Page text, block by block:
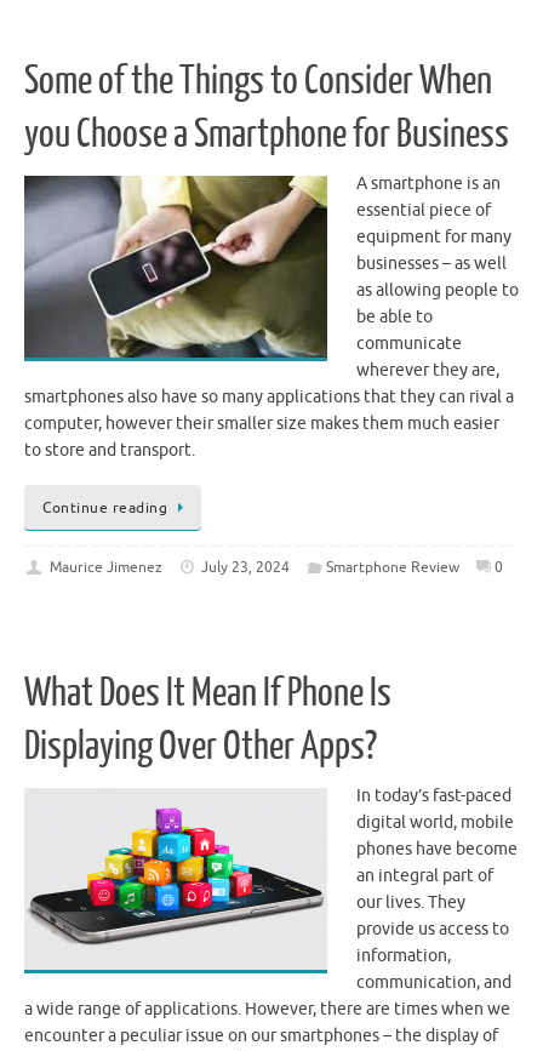
Some of the Things to Consider When
you Choose a Smartphone for Business
A smartphone is an
essential piece of
equipment for many
businesses – as well
as allowing people to
be able to
communicate
wherever they are,
smartphones also have so many applications that they can rival a
computer, however their smaller size makes them much easier
to store and transport.
Continue reading
Maurice Jimenez July 23, 2024 Smartphone Review 0
What Does It Mean If Phone Is
Displaying Over Other Apps?
In today’s fast-paced
digital world, mobile
phones have become
an integral part of
our lives. They
provide us access to
information,
communication, and
a wide range of applications. However, there are times when we
encounter a peculiar issue on our smartphones – the display of